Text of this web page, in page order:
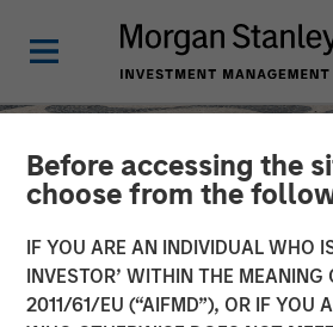
Before accessing the
choose from the
IF YOU ARE AN INDIVIDUAL WHO
INVESTOR’ WITHIN THE MEANING
2011/61/EU (“AIFMD”), OR IF YOU